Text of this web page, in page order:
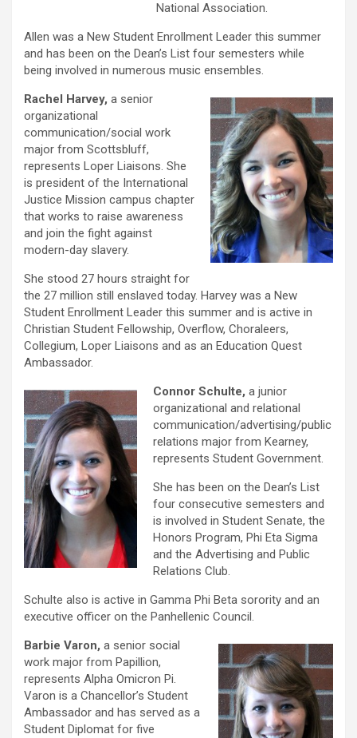
National Association.
Allen was a New Student Enrollment Leader this summer
and has been on the Dean’s List four semesters while
being involved in numerous music ensembles.
Rachel Harvey, a senior
organizational
communication/social work
major from Scottsbluff,
represents Loper Liaisons. She
is president of the International
Justice Mission campus chapter
that works to raise awareness
and join the fight against
modern-day slavery.
She stood 27 hours straight for
the 27 million still enslaved today. Harvey was a New
Student Enrollment Leader this summer and is active in
Christian Student Fellowship, Overflow, Choraleers,
Collegium, Loper Liaisons and as an Education Quest
Ambassador.
Connor Schulte, a junior
organizational and relational
communication/advertising/public
relations major from Kearney,
represents Student Government.
She has been on the Dean’s List
four consecutive semesters and
is involved in Student Senate, the
Honors Program, Phi Eta Sigma
and the Advertising and Public
Relations Club.
Schulte also is active in Gamma Phi Beta sorority and an
executive officer on the Panhellenic Council.
Barbie Varon, a senior social
work major from Papillion,
represents Alpha Omicron Pi.
Varon is a Chancellor’s Student
Ambassador and has served as a
Student Diplomat for five